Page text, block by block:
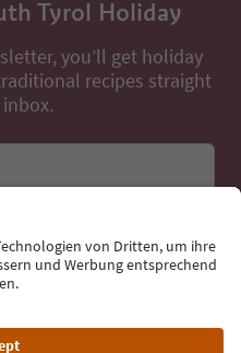
Tyrol Holiday
you’ll get holiday
recipes straight
newsletter